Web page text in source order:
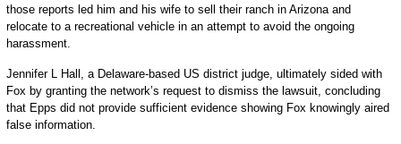
those reports led him and his wife to sell their ranch in Arizona and
relocate to a recreational vehicle in an attempt to avoid the ongoing
harassment.
Jennifer L Hall, a Delaware-based US district judge, ultimately sided with
Fox by granting the network’s request to dismiss the lawsuit, concluding
that Epps did not provide sufficient evidence showing Fox knowingly aired
false information.